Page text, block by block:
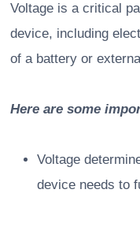
Voltage is a critical
device, including
of a battery or
Here are some
Voltage
device needs to